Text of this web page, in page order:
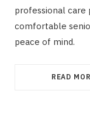
professional care
comfortable
peace of mind.
READ